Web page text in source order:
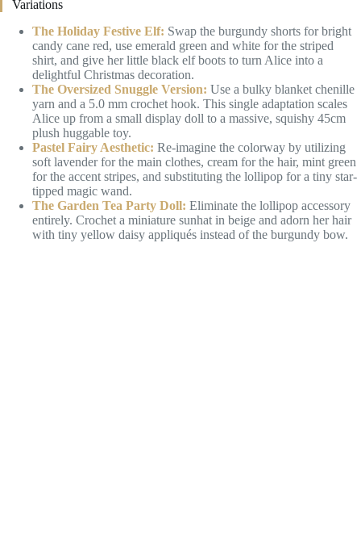
Variations
The Holiday Festive Elf: Swap the burgundy shorts for bright
candy cane red, use emerald green and white for the striped
shirt, and give her little black elf boots to turn Alice into a
delightful Christmas decoration.
The Oversized Snuggle Version: Use a bulky blanket chenille
yarn and a 5.0 mm crochet hook. This single adaptation scales
Alice up from a small display doll to a massive, squishy 45cm
plush huggable toy.
Pastel Fairy Aesthetic: Re-imagine the colorway by utilizing
soft lavender for the main clothes, cream for the hair, mint green
for the accent stripes, and substituting the lollipop for a tiny star-
tipped magic wand.
The Garden Tea Party Doll: Eliminate the lollipop accessory
entirely. Crochet a miniature sunhat in beige and adorn her hair
with tiny yellow daisy appliqués instead of the burgundy bow.